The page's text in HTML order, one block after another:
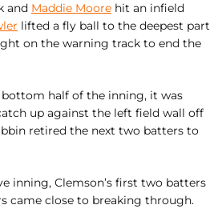
and Maddie Moore hit an infield
lifted a fly ball to the deepest part
on the warning track to end the
half of the inning, it was
up against the left field wall off
retired the next two batters to
inning, Clemson’s first two batters
came close to breaking through.